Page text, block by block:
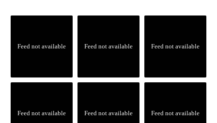
Feed not available Feed not available Feed not available
Feed not available Feed not available Feed not available